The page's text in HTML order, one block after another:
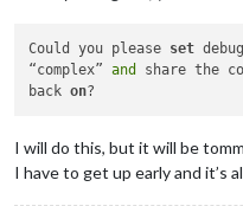
Could you please set
“complex” and share the
back on
I will do this, but it will be
I have to get up early and it’s